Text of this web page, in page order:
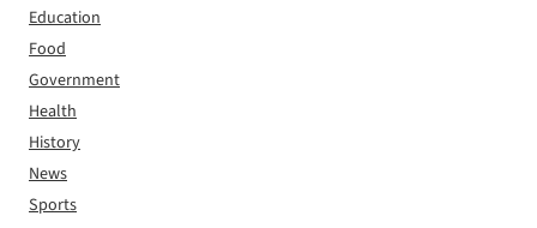
Education
Food
Government
Health
History
News
Sports